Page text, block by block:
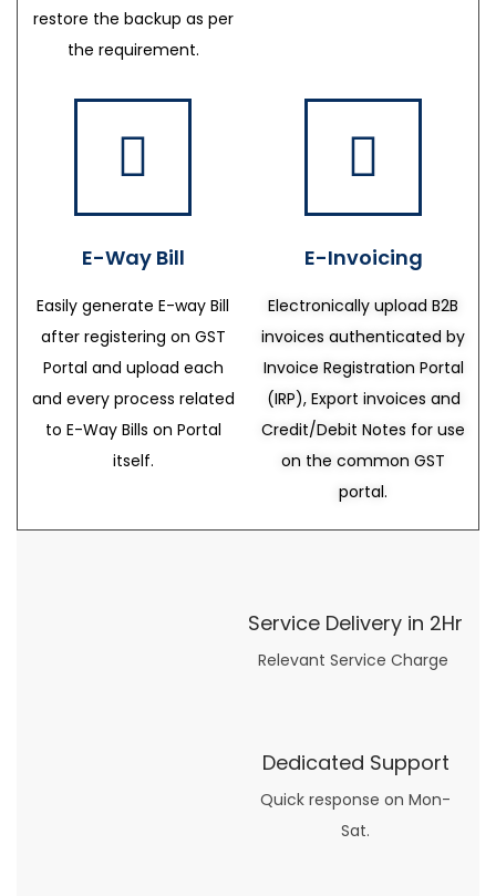
restore the backup as per
the requirement.
E-Way Bill
Easily generate E-way Bill
after registering on GST
Portal and upload each
and every process related
to E-Way Bills on Portal
itself.
E-Invoicing
Electronically upload B2B
invoices authenticated by
Invoice Registration Portal
(IRP), Export invoices and
Credit/Debit Notes for use
on the common GST
portal.
Service Delivery in 2Hr
Relevant Service Charge
Dedicated Support
Quick response on Mon-
Sat.